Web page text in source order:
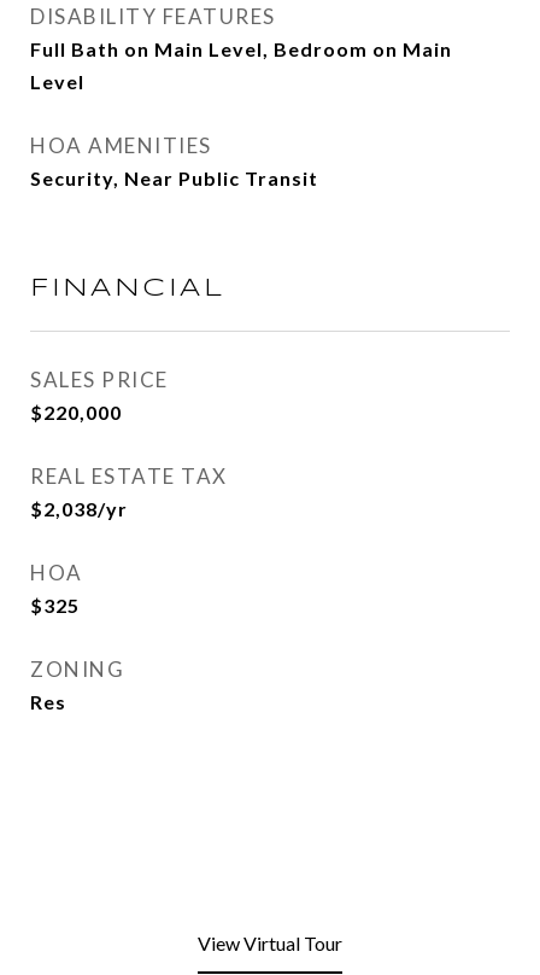
DISABILITY FEATURES
Full Bath on Main Level, Bedroom on Main
Level
HOA AMENITIES
Security, Near Public Transit
FINANCIAL
SALES PRICE
$220,000
REAL ESTATE TAX
$2,038/yr
HOA
$325
ZONING
Res
View Virtual Tour